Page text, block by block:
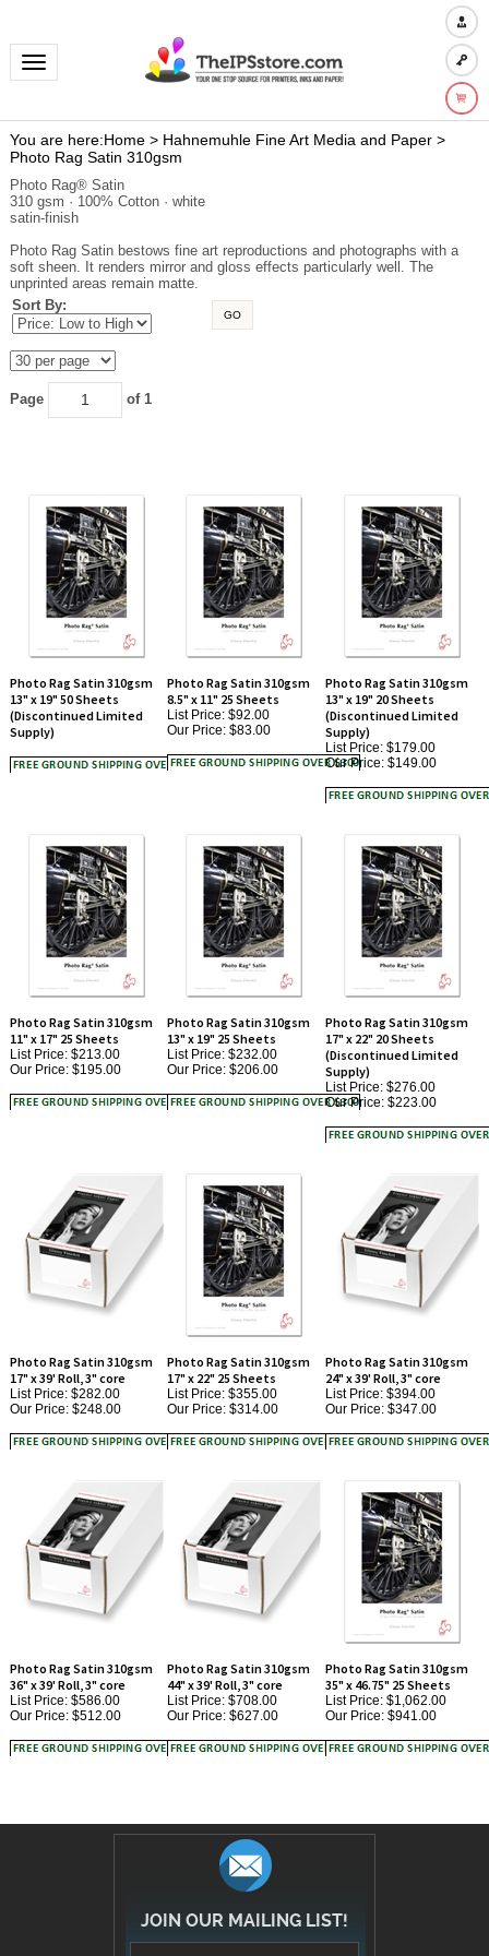
Toggle navigation
You are here:Home> Hahnemuhle Fine Art Media and Paper>
Photo Rag Satin 310gsm
Photo Rag® Satin
310 gsm · 100% Cotton · white
satin-finish
Photo Rag Satin bestows fine art reproductions and photographs with a
soft sheen. It renders mirror and gloss effects particularly well. The
unprinted areas remain matte.
Sort By:
GO
of 1
Photo Rag Satin 310gsm
13" x 19" 50 Sheets
(Discontinued Limited
Supply)
Photo Rag Satin 310gsm
8.5" x 11" 25 Sheets
List Price: $92.00
Our Price:$83.00
Photo Rag Satin 310gsm
13" x 19" 20 Sheets
(Discontinued Limited
Supply)
List Price: $179.00
Our Price:
Photo Rag Satin 310gsm
11" x 17" 25 Sheets
List Price: $213.00
Our Price:$195.00
Photo Rag Satin 310gsm
13" x 19" 25 Sheets
List Price: $232.00
Our Price:$206.00
Photo Rag Satin 310gsm
17" x 22" 20 Sheets
(Discontinued Limited
Supply)
List Price: $276.00
Our Price:
List Price: $282.00
Our Price:$248.00
Photo Rag Satin 310gsm
17" x 22" 25 Sheets
List Price: $355.00
Our Price:$314.00
List Price: $394.00
Our Price:$347.00
List Price: $586.00
Our Price:$512.00
List Price: $708.00
Our Price:$627.00
Photo Rag Satin 310gsm
35" x 46.75" 25 Sheets
List Price: $1,062.00
Our Price:$941.00
JOIN OUR MAILING LIST!